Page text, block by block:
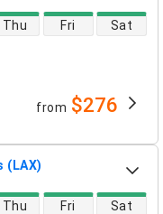
Thu Fri Sat
from $276
(LAX)
Thu Fri Sat